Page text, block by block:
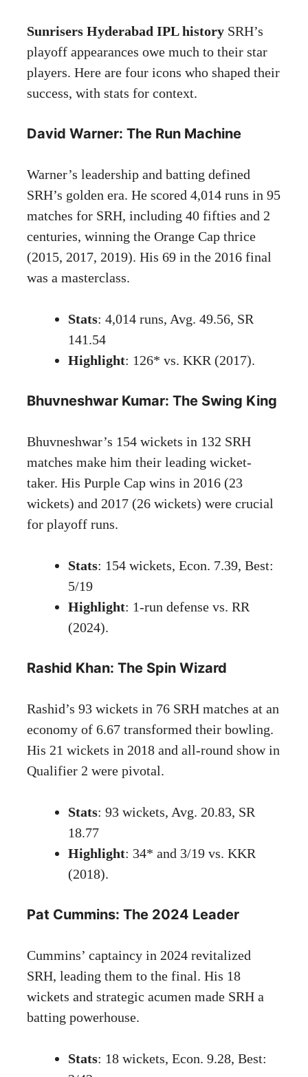
Sunrisers Hyderabad IPL history SRH’s
playoff appearances owe much to their star
players. Here are four icons who shaped their
success, with stats for context.
David Warner: The Run Machine
Warner’s leadership and batting defined
SRH’s golden era. He scored 4,014 runs in 95
matches for SRH, including 40 fifties and 2
centuries, winning the Orange Cap thrice
(2015, 2017, 2019). His 69 in the 2016 final
was a masterclass.
Stats: 4,014 runs, Avg. 49.56, SR
141.54
Highlight: 126* vs. KKR (2017).
Bhuvneshwar Kumar: The Swing King
Bhuvneshwar’s 154 wickets in 132 SRH
matches make him their leading wicket-
taker. His Purple Cap wins in 2016 (23
wickets) and 2017 (26 wickets) were crucial
for playoff runs.
Stats: 154 wickets, Econ. 7.39, Best:
5/19
Highlight: 1-run defense vs. RR
(2024).
Rashid Khan: The Spin Wizard
Rashid’s 93 wickets in 76 SRH matches at an
economy of 6.67 transformed their bowling.
His 21 wickets in 2018 and all-round show in
Qualifier 2 were pivotal.
Stats: 93 wickets, Avg. 20.83, SR
18.77
Highlight: 34* and 3/19 vs. KKR
(2018).
Pat Cummins: The 2024 Leader
Cummins’ captaincy in 2024 revitalized
SRH, leading them to the final. His 18
wickets and strategic acumen made SRH a
batting powerhouse.
Stats: 18 wickets, Econ. 9.28, Best: